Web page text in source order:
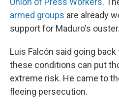
armed groups are already
support for Maduro's ouster.
Luis Falcón said going
these conditions can put
extreme risk. He came to
fleeing persecution.